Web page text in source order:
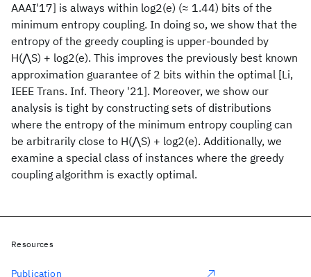
AAAI'17] is always within log2(e) (≈ 1.44) bits of the
minimum entropy coupling. In doing so, we show that the
entropy of the greedy coupling is upper-bounded by
H(⋀S) + log2(e). This improves the previously best known
approximation guarantee of 2 bits within the optimal [Li,
IEEE Trans. Inf. Theory '21]. Moreover, we show our
analysis is tight by constructing sets of distributions
where the entropy of the minimum entropy coupling can
be arbitrarily close to H(⋀S) + log2(e). Additionally, we
examine a special class of instances where the greedy
coupling algorithm is exactly optimal.
Resources
Publication